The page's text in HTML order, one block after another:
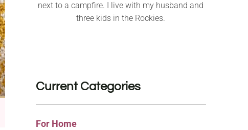
next to a campfire. I live with my husband and
three kids in the Rockies.
Current Categories
For Home